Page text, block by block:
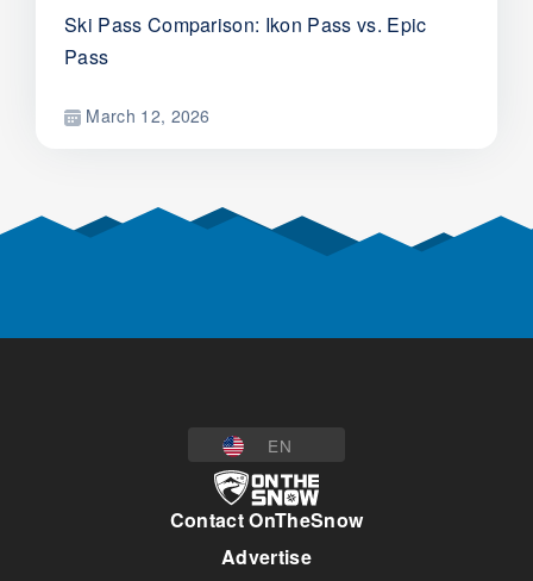
Ski Pass Comparison: Ikon Pass vs. Epic
Pass
March 12, 2026
EN
Contact OnTheSnow
Advertise